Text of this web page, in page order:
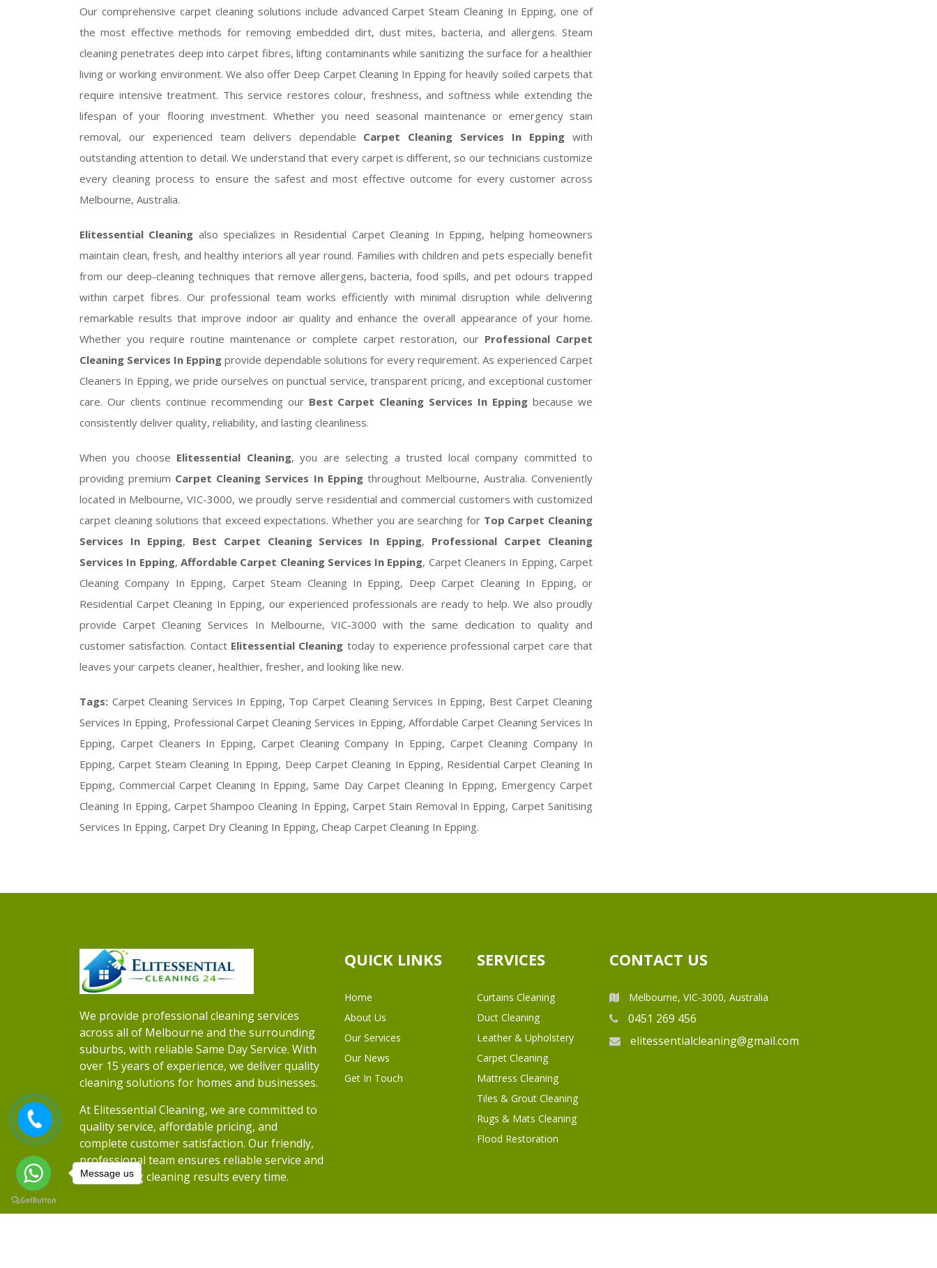
Our comprehensive carpet cleaning solutions include advanced Carpet Steam Cleaning In Epping, one of
the most effective methods for removing embedded dirt, dust mites, bacteria, and allergens. Steam
cleaning penetrates deep into carpet fibres, lifting contaminants while sanitizing the surface for a healthier
living or working environment. We also offer Deep Carpet Cleaning In Epping for heavily soiled carpets that
require intensive treatment. This service restores colour, freshness, and softness while extending the
lifespan of your flooring investment. Whether you need seasonal maintenance or emergency stain
removal, our experienced team delivers dependable Carpet Cleaning Services In Epping with
outstanding attention to detail. We understand that every carpet is different, so our technicians customize
every cleaning process to ensure the safest and most effective outcome for every customer across
Melbourne, Australia.
Elitessential Cleaning also specializes in Residential Carpet Cleaning In Epping, helping homeowners
maintain clean, fresh, and healthy interiors all year round. Families with children and pets especially benefit
from our deep-cleaning techniques that remove allergens, bacteria, food spills, and pet odours trapped
within carpet fibres. Our professional team works efficiently with minimal disruption while delivering
remarkable results that improve indoor air quality and enhance the overall appearance of your home.
Whether you require routine maintenance or complete carpet restoration, our Professional Carpet
Cleaning Services In Epping provide dependable solutions for every requirement. As experienced Carpet
Cleaners In Epping, we pride ourselves on punctual service, transparent pricing, and exceptional customer
care. Our clients continue recommending our Best Carpet Cleaning Services In Epping because we
consistently deliver quality, reliability, and lasting cleanliness.
When you choose Elitessential Cleaning, you are selecting a trusted local company committed to
providing premium Carpet Cleaning Services In Eppingthroughout Melbourne, Australia. Conveniently
located in Melbourne, VIC-3000, we proudly serve residential and commercial customers with customized
carpet cleaning solutions that exceed expectations. Whether you are searching for Top Carpet Cleaning
Services In Epping, Best Carpet Cleaning Services In Epping, Professional Carpet Cleaning
Services In Epping, Affordable Carpet Cleaning Services In Epping, Carpet Cleaners In Epping, Carpet
Cleaning Company In Epping, Carpet Steam Cleaning In Epping, Deep Carpet Cleaning In Epping, or
Residential Carpet Cleaning In Epping, our experienced professionals are ready to help. We also proudly
provide Carpet Cleaning Services In Melbourne, VIC-3000 with the same dedication to quality and
customer satisfaction. Contact Elitessential Cleaning today to experience professional carpet care that
leaves your carpets cleaner, healthier, fresher, and looking like new.
Tags: Carpet Cleaning Services In Epping, Top Carpet Cleaning Services In Epping, Best Carpet Cleaning
Services In Epping, Professional Carpet Cleaning Services In Epping, Affordable Carpet Cleaning Services In
Epping, Carpet Cleaners In Epping, Carpet Cleaning Company In Epping, Carpet Cleaning Company In
Epping, Carpet Steam Cleaning In Epping, Deep Carpet Cleaning In Epping, Residential Carpet Cleaning In
Epping, Commercial Carpet Cleaning In Epping, Same Day Carpet Cleaning In Epping, Emergency Carpet
Cleaning In Epping, Carpet Shampoo Cleaning In Epping, Carpet Stain Removal In Epping, Carpet Sanitising
Services In Epping, Carpet Dry Cleaning In Epping, Cheap Carpet Cleaning In Epping.
We provide professional cleaning services
across all of Melbourne and the surrounding
suburbs, with reliable Same Day Service. With
over 15 years of experience, we deliver quality
cleaning solutions for homes and businesses.
At Elitessential Cleaning, we are committed to
quality service, affordable pricing, and
complete customer satisfaction. Our friendly,
professional team ensures reliable service and
outstanding cleaning results every time.
QUICK LINKS
Home
About Us
Our Services
Our News
Get In Touch
SERVICES
Curtains Cleaning
Duct Cleaning
Leather & Upholstery
Carpet Cleaning
Mattress Cleaning
Tiles & Grout Cleaning
Rugs & Mats Cleaning
Flood Restoration
CONTACT US
Melbourne, VIC-3000, Australia
0451 269 456
elitessentialcleaning@gmail.com
Message us